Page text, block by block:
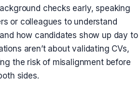
checks early, speaking
or colleagues to understand
how candidates show up day to
aren’t about validating CVs,
the risk of misalignment before
sides.